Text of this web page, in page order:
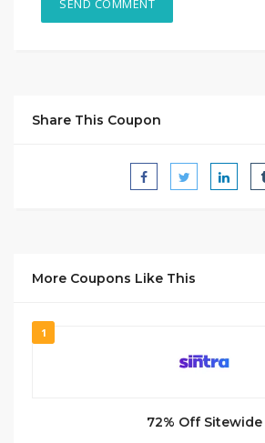
Share This Coupon
More Coupons Like This
1
72% Off Sitewide